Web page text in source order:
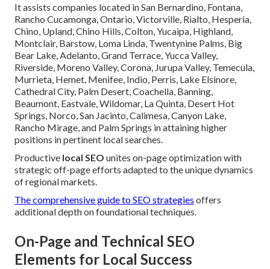
It assists companies located in San Bernardino, Fontana,
Rancho Cucamonga, Ontario, Victorville, Rialto, Hesperia,
Chino, Upland, Chino Hills, Colton, Yucaipa, Highland,
Montclair, Barstow, Loma Linda, Twentynine Palms, Big
Bear Lake, Adelanto, Grand Terrace, Yucca Valley,
Riverside, Moreno Valley, Corona, Jurupa Valley, Temecula,
Murrieta, Hemet, Menifee, Indio, Perris, Lake Elsinore,
Cathedral City, Palm Desert, Coachella, Banning,
Beaumont, Eastvale, Wildomar, La Quinta, Desert Hot
Springs, Norco, San Jacinto, Calimesa, Canyon Lake,
Rancho Mirage, and Palm Springs in attaining higher
positions in pertinent local searches.
Productive local SEO unites on-page optimization with
strategic off-page efforts adapted to the unique dynamics
of regional markets.
The comprehensive guide to SEO strategies offers
additional depth on foundational techniques.
On-Page and Technical SEO
Elements for Local Success